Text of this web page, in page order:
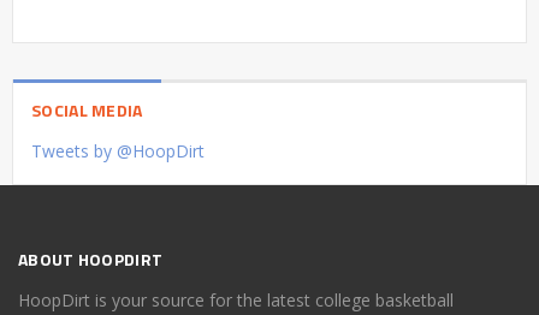
SOCIAL MEDIA
Tweets by @HoopDirt
ABOUT HOOPDIRT
HoopDirt is your source for the latest college basketball